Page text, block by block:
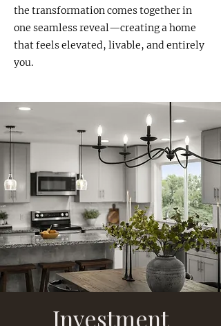
the transformation comes together in
one seamless reveal—creating a home
that feels elevated, livable, and entirely
you.
Investment